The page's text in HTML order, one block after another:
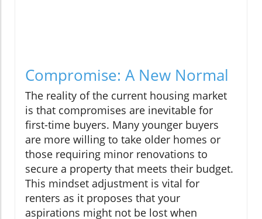
Compromise: A New Normal
The reality of the current housing market
is that compromises are inevitable for
first-time buyers. Many younger buyers
are more willing to take older homes or
those requiring minor renovations to
secure a property that meets their budget.
This mindset adjustment is vital for
renters as it proposes that your
aspirations might not be lost when